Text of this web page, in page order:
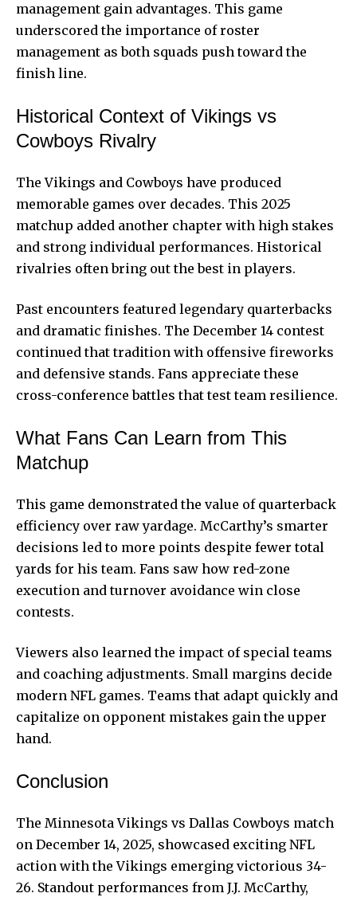
management gain advantages. This game
underscored the importance of roster
management as both squads push toward the
finish line.
Historical Context of Vikings vs
Cowboys Rivalry
The Vikings and Cowboys have produced
memorable games over decades. This 2025
matchup added another chapter with high stakes
and strong individual performances. Historical
rivalries often bring out the best in players.
Past encounters featured legendary quarterbacks
and dramatic finishes. The December 14 contest
continued that tradition with offensive fireworks
and defensive stands. Fans appreciate these
cross-conference battles that test team resilience.
What Fans Can Learn from This
Matchup
This game demonstrated the value of quarterback
efficiency over raw yardage. McCarthy’s smarter
decisions led to more points despite fewer total
yards for his team. Fans saw how red-zone
execution and turnover avoidance win close
contests.
Viewers also learned the impact of special teams
and coaching adjustments. Small margins decide
modern NFL games. Teams that adapt quickly and
capitalize on opponent mistakes gain the upper
hand.
Conclusion
The Minnesota Vikings vs Dallas Cowboys match
on December 14, 2025, showcased exciting NFL
action with the Vikings emerging victorious 34-
26. Standout performances from J.J. McCarthy,